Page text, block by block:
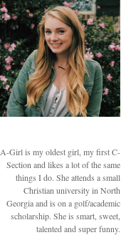
A-Girl is my oldest girl, my first C-
Section and likes a lot of the same
things I do. She attends a small
Christian university in North
Georgia and is on a golf/academic
scholarship. She is smart, sweet,
talented and super funny.